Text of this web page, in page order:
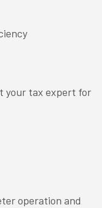
your tax expert for
operation and